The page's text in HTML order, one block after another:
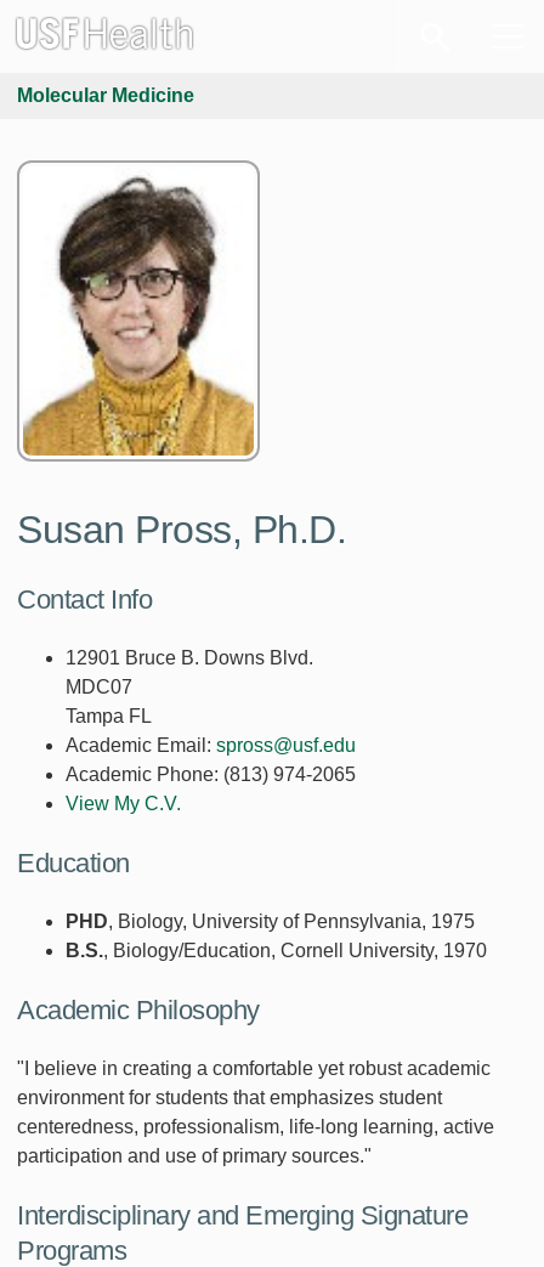
Molecular Medicine
Susan Pross, Ph.D.
Contact Info
12901 Bruce B. Downs Blvd.
MDC07
Tampa FL
Academic Email: spross@usf.edu
Academic Phone: (813) 974-2065
View My C.V.
Education
PHD, Biology, University of Pennsylvania, 1975
B.S., Biology/Education, Cornell University, 1970
Academic Philosophy
"I believe in creating a comfortable yet robust academic
environment for students that emphasizes student
centeredness, professionalism, life-long learning, active
participation and use of primary sources."
Interdisciplinary and Emerging Signature
Programs